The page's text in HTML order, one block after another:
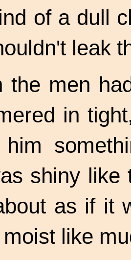
of a dull
leak
the men
in
him
shiny like
as if it
like